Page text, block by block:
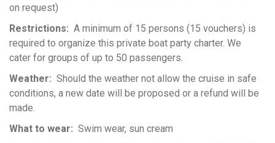
on request)
Restrictions
A minimum of 15 persons (15 vouchers) is
required to organize this private boat party charter. We
cater for groups of up to 50 passengers.
Weather
Should the weather not allow the cruise in safe
conditions, a new date will be proposed or a refund will be
made.
What to wear
Swim wear, sun cream